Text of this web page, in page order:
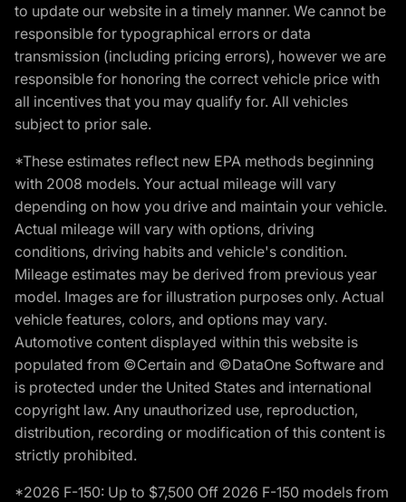
to update our website in a timely manner. We cannot be
responsible for typographical errors or data
transmission (including pricing errors), however we are
responsible for honoring the correct vehicle price with
all incentives that you may qualify for. All vehicles
subject to prior sale.
*These estimates reflect new EPA methods beginning
with 2008 models. Your actual mileage will vary
depending on how you drive and maintain your vehicle.
Actual mileage will vary with options, driving
conditions, driving habits and vehicle's condition.
Mileage estimates may be derived from previous year
model. Images are for illustration purposes only. Actual
vehicle features, colors, and options may vary.
Automotive content displayed within this website is
populated from ©Certain and ©DataOne Software and
is protected under the United States and international
copyright law. Any unauthorized use, reproduction,
distribution, recording or modification of this content is
strictly prohibited.
*2026 F-150: Up to $7,500 Off 2026 F-150 models from